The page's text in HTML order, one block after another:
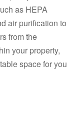
as HEPA
air purification to
from the
your property,
space for you